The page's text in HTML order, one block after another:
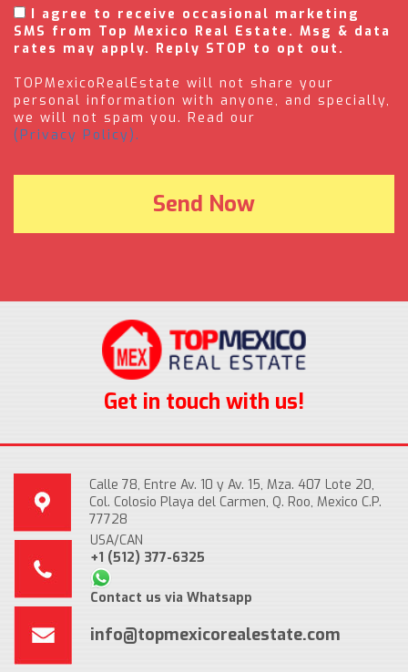
I agree to receive occasional marketing
SMS from Top Mexico Real Estate. Msg & data
rates may apply. Reply STOP to opt out.
TOPMexicoRealEstate will not share your
personal information with anyone, and specially,
we will not spam you. Read our
(Privacy Policy).
Get in touch with us!
Calle 78, Entre Av. 10 y Av. 15, Mza. 407 Lote 20,
Col. Colosio Playa del Carmen, Q. Roo, Mexico C.P.
77728
USA/CAN
+1 (512) 377-6325
Contact us via Whatsapp
info@topmexicorealestate.com